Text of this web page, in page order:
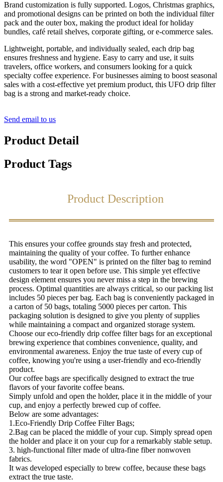
Brand customization is fully supported. Logos, Christmas graphics,
and promotional designs can be printed on both the individual filter
pack and the outer box, making the product ideal for holiday
bundles, café retail shelves, corporate gifting, or e-commerce sales.
Lightweight, portable, and individually sealed, each drip bag
ensures freshness and hygiene. Easy to carry and use, it suits
travelers, office workers, and consumers looking for a quick
specialty coffee experience. For businesses aiming to boost seasonal
sales with a cost-effective yet premium product, this UFO drip filter
bag is a strong and market-ready choice.
Send email to us
Product Detail
Product Tags
Product Description
This ensures your coffee grounds stay fresh and protected,
maintaining the quality of your coffee. To further enhance
usability, the word "OPEN" is printed on the filter bag to remind
customers to tear it open before use. This simple yet effective
design element ensures you never miss a step in the brewing
process. Optimal quantities are always critical, so our packing list
includes 50 pieces per bag. Each bag is conveniently packaged in
a carton of 50 bags, totaling 5000 pieces per carton. This
packaging solution is designed to give you plenty of supplies
while maintaining a compact and organized storage system.
Choose our eco-friendly drip coffee filter bags for an exceptional
brewing experience that combines convenience, quality, and
environmental awareness. Enjoy the true taste of every cup of
coffee, knowing you're using a user-friendly and eco-friendly
product.
Our coffee bags are specifically designed to extract the true
flavors of your favorite coffee beans.
Simply unfold and open the holder, place it in the middle of your
cup, and enjoy a perfectly brewed cup of coffee.
Below are some advantages:
1.Eco-Friendly Drip Coffee Filter Bags;
2.Bag can be placed the middle of your cup. Simply spread open
the holder and place it on your cup for a remarkably stable setup.
3. high-functional filter made of ultra-fine fiber nonwoven
fabrics.
It was developed especially to brew coffee, because these bags
extract the true taste.